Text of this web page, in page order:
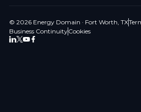
© 2026 Energy Domain · Fort Worth, TX
Business ContinuityCookies